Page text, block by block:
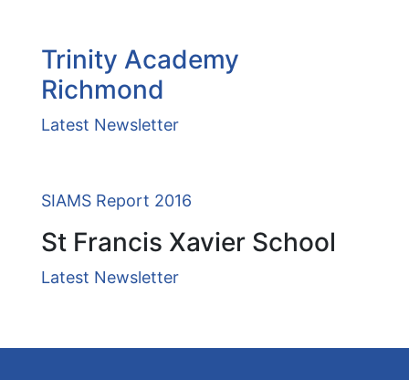
Trinity Academy
Richmond
Latest Newsletter
SIAMS Report 2016
St Francis Xavier School
Latest Newsletter